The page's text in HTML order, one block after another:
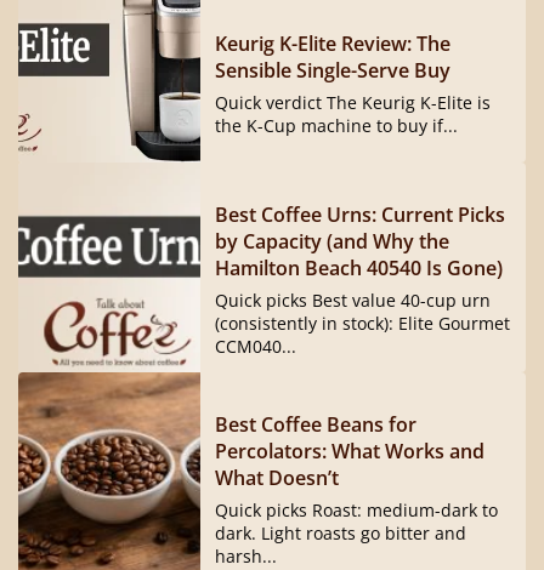
Keurig K-Elite Review: The
Sensible Single-Serve Buy
Quick verdict The Keurig K-Elite is
the K-Cup machine to buy if...
Best Coffee Urns: Current Picks
by Capacity (and Why the
Hamilton Beach 40540 Is Gone)
Quick picks Best value 40-cup urn
(consistently in stock): Elite Gourmet
CCM040...
Best Coffee Beans for
Percolators: What Works and
What Doesn’t
Quick picks Roast: medium-dark to
dark. Light roasts go bitter and
harsh...